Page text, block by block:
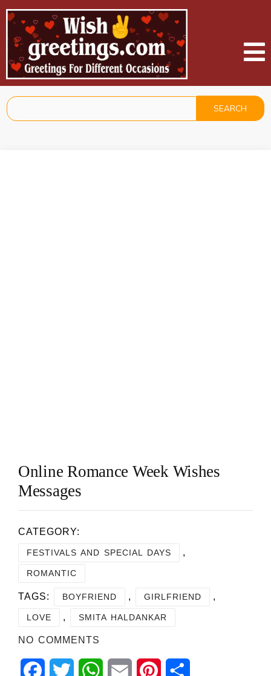
Online Romance Week Wishes
Messages
CATEGORY:
FESTIVALS AND SPECIAL DAYS ,
ROMANTIC
TAGS: BOYFRIEND , GIRLFRIEND ,
LOVE , SMITA HALDANKAR
NO COMMENTS
FacebookTwitter WhatsApp
Email Pinterest